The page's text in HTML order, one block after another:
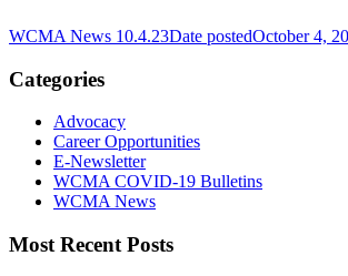
WCMA News 10.4.23Date postedOctober 4,
Categories
Advocacy
Career Opportunities
E-Newsletter
WCMA COVID-19 Bulletins
WCMA News
Most Recent Posts